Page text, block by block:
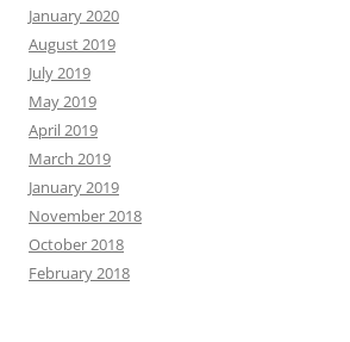
January 2020
August 2019
July 2019
May 2019
April 2019
March 2019
January 2019
November 2018
October 2018
February 2018